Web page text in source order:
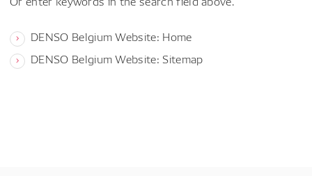
DENSO Belgium Website: Home
DENSO Belgium Website: Sitemap